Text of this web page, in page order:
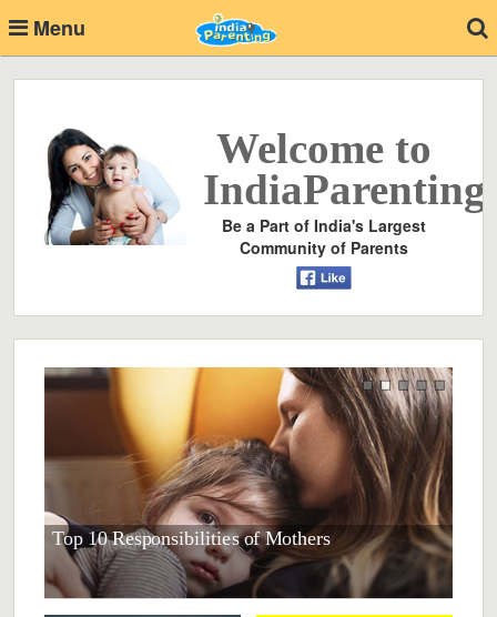
Menu
Welcome to
Be a Part of India's Largest
Community of Parents
Top 10 Responsibilities of Mothers